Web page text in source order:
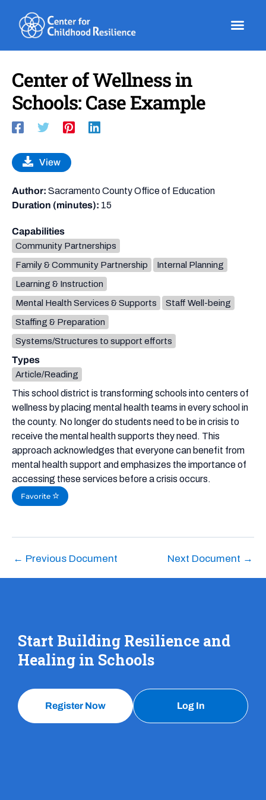
content
Center of Wellness in
Schools: Case Example
This school district is transforming schools into centers of
wellness by placing mental health teams in every school in
the county. No longer do students need to be in crisis to
receive the mental health supports they need. This
approach acknowledges that everyone can benefit from
mental health support and emphasizes the importance of
accessing these services before a crisis occurs.
Favorite
View
Author: Sacramento County Office of Education
Duration (minutes): 15
Capabilities
Community Partnerships
Family & Community Partnership
Internal Planning
Learning & Instruction
Mental Health Services & Supports
Staff Well-being
Staffing & Preparation
Systems/Structures to support efforts
Types
Article/Reading
← Previous Document Next Document →
Start Building Resilience and
Healing in Schools
Register Now Log In